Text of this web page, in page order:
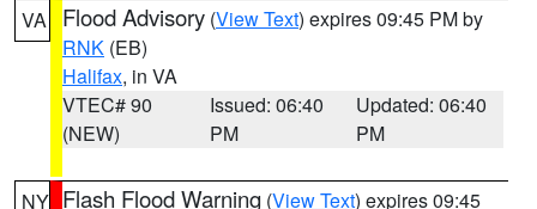
VA Flood Advisory (View Text) expires 09:45 PM by
RNK (EB)
Halifax, in VA
VTEC# 90
(NEW)
Issued: 06:40
PM
Updated: 06:40
PM
NY Flash Flood Warning (View Text) expires 09:45